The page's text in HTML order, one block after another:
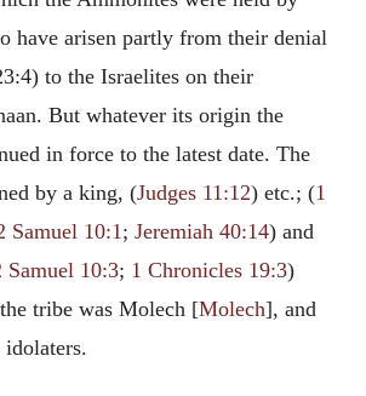
have arisen partly from their denial
to the Israelites on their
But whatever its origin the
in force to the latest date. The
by a king, (Judges 11:12) etc.; (1
Samuel 10:1; Jeremiah 40:14) and
Samuel 10:3; 1 Chronicles 19:3)
tribe was Molech [Molech], and
idolaters.